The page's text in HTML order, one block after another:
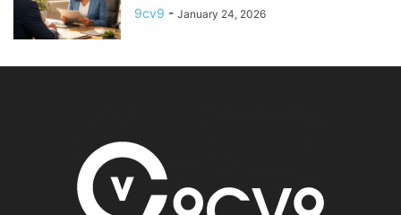
9cv9 - January 24, 2026